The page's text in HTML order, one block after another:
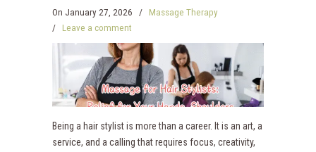
On January 27, 2026 /
Massage Therapy
/ Leave a comment
Being a hair stylist is more than a career. It is an art, a
service, and a calling that requires focus, creativity,